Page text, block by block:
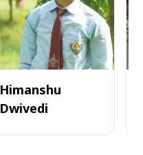
Himanshu
Dwivedi